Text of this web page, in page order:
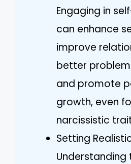
Engaging in
can enhance
improve
better
and promote
growth, even
narcissistic
Setting
Understanding